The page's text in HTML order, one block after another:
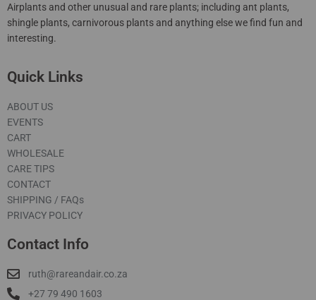
Airplants and other unusual and rare plants; including ant plants,
shingle plants, carnivorous plants and anything else we find fun and
interesting.
Quick Links
ABOUT US
EVENTS
CART
WHOLESALE
CARE TIPS
CONTACT
SHIPPING / FAQs
PRIVACY POLICY
Contact Info
ruth@rareandair.co.za
+27 79 490 1603